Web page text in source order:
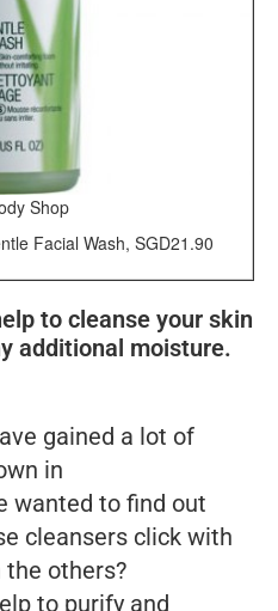
Shop
Facial Wash, SGD21.90
to cleanse your skin
additional moisture.
gained a lot of
in
wanted to find out
cleansers click with
others?
to purify and